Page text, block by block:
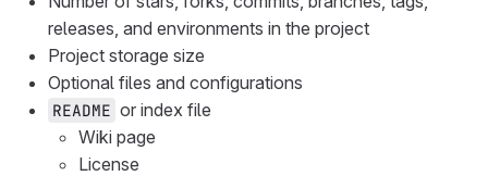
releases, and environments in the project
Project storage size
Optional files and configurations
README or index file
Wiki page
License